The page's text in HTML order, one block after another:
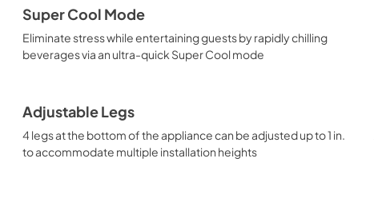
Super Cool Mode
Eliminate stress while entertaining guests by rapidly chilling
beverages via an ultra-quick Super Cool mode
Adjustable Legs
4 legs at the bottom of the appliance can be adjusted up to 1 in.
to accommodate multiple installation heights